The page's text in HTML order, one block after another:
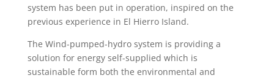
system has been put in operation, inspired on the
previous experience in El Hierro Island.
The Wind-pumped-hydro system is providing a
solution for energy self-supplied which is
sustainable form both the environmental and